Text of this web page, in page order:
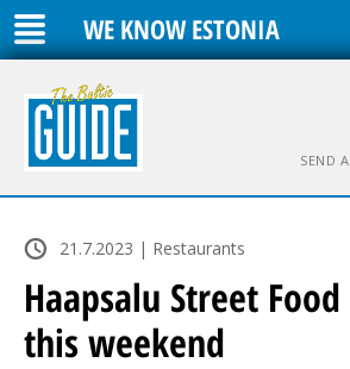
WE KNOW ESTONIA
SEND
21.7.2023 | Restaurants
Haapsalu Street
this weekend